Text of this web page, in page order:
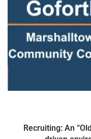
Recruiting: An